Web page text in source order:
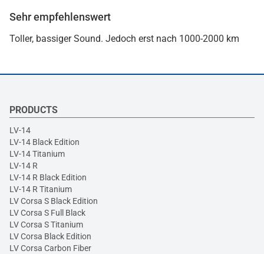
Sehr empfehlenswert
Toller, bassiger Sound. Jedoch erst nach 1000-2000 km
PRODUCTS
LV-14
LV-14 Black Edition
LV-14 Titanium
LV-14 R
LV-14 R Black Edition
LV-14 R Titanium
LV Corsa S Black Edition
LV Corsa S Full Black
LV Corsa S Titanium
LV Corsa Black Edition
LV Corsa Carbon Fiber